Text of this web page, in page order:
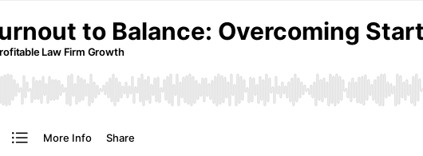
to Balance: Overcoming
Law Firm Growth
More Info Share